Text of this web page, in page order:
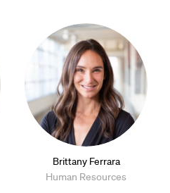
Brittany Ferrara
Human Resources